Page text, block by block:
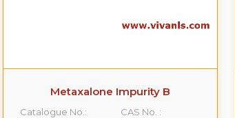
Metaxalone Impurity B
Catalogue No.:
CAS No. :